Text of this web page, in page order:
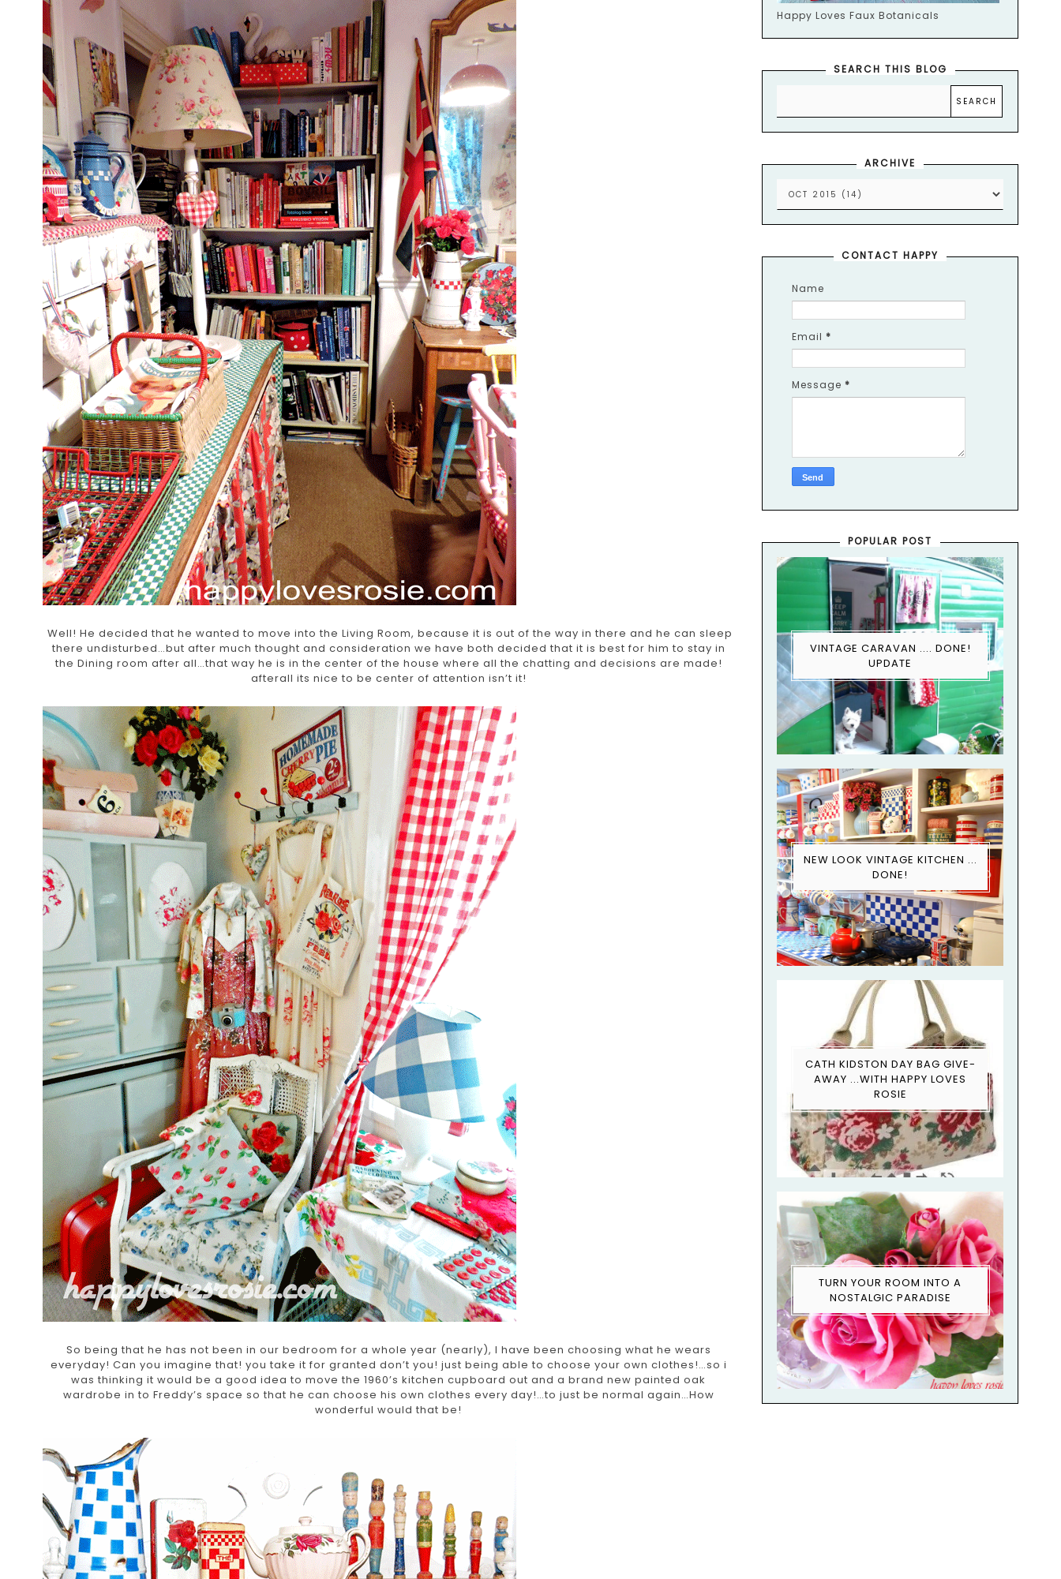
Well! He decided that he wanted to move into the Living Room, because it is out of the way in there and he can sleep
there undisturbed…but after much thought and consideration we have both decided that it is best for him to stay in
the Dining room after all…that way he is in the center of the house where all the chatting and decisions are made!
afterall its nice to be center of attention isn’t it!
So being that he has not been in our bedroom for a whole year (nearly), I have been choosing what he wears
everyday! Can you imagine that! you take it for granted don’t you! just being able to choose your own clothes!…so i
was thinking it would be a good idea to move the 1960’s kitchen cupboard out and a brand new painted oak
wardrobe in to Freddy’s space so that he can choose his own clothes every day!…to just be normal again…How
wonderful would that be!
Happy Loves Faux Botanicals
SEARCH THIS BLOG
ARCHIVE
CONTACT HAPPY
Name
Email *
Message *
POPULAR POST
VINTAGE CARAVAN .... DONE!
UPDATE
NEW LOOK VINTAGE KITCHEN ...
DONE!
CATH KIDSTON DAY BAG GIVE-
AWAY ...WITH HAPPY LOVES
ROSIE
TURN YOUR ROOM INTO A
NOSTALGIC PARADISE